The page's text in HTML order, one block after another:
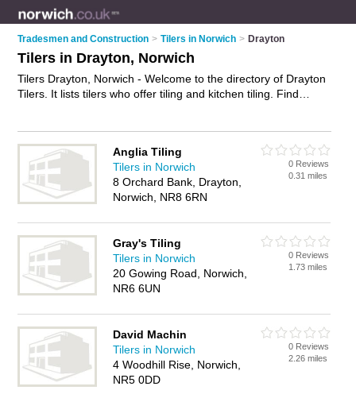
Tradesmen and Construction > Tilers in Norwich > Drayton
Tilers in Drayton, Norwich
Tilers Drayton, Norwich - Welcome to the directory of Drayton
Tilers. It lists tilers who offer tiling and kitchen tiling. Find
Directory – IT'S FREE!Anglia Tiling
Tilers in Norwich
8 Orchard Bank, Drayton,
Norwich, NR8 6RN
0 Reviews
0.31 miles
Gray's Tiling
Tilers in Norwich
20 Gowing Road, Norwich,
NR6 6UN
0 Reviews
1.73 miles
David Machin
Tilers in Norwich
4 Woodhill Rise, Norwich,
NR5 0DD
0 Reviews
2.26 miles